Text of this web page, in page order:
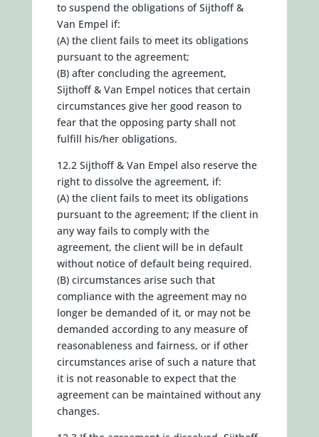
to suspend the obligations of Sijthoff &
Van Empel if:
(A) the client fails to meet its obligations
pursuant to the agreement;
(B) after concluding the agreement,
Sijthoff & Van Empel notices that certain
circumstances give her good reason to
fear that the opposing party shall not
fulfill his/her obligations.
12.2 Sijthoff & Van Empel also reserve the
right to dissolve the agreement, if:
(A) the client fails to meet its obligations
pursuant to the agreement; If the client in
any way fails to comply with the
agreement, the client will be in default
without notice of default being required.
(B) circumstances arise such that
compliance with the agreement may no
longer be demanded of it, or may not be
demanded according to any measure of
reasonableness and fairness, or if other
circumstances arise of such a nature that
it is not reasonable to expect that the
agreement can be maintained without any
changes.